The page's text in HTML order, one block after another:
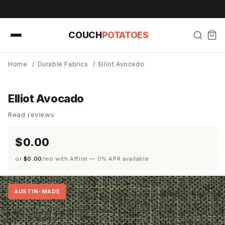
COUCHPOTATOES
Home / Durable Fabrics / Elliot Avocado
Elliot Avocado
Read reviews
$0.00
or $0.00/mo with Affirm — 0% APR available
AUSTIN-MADE